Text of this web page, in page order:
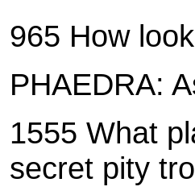
965 How
PHAEDRA:
1555 What
secret pity